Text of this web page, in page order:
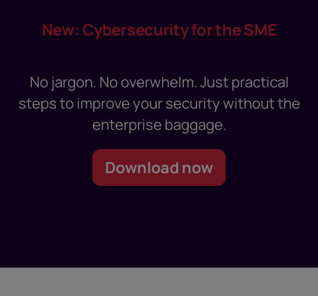
New: Cybersecurity for the SME
No jargon. No overwhelm. Just practical
steps to improve your security without the
enterprise baggage.
Download now